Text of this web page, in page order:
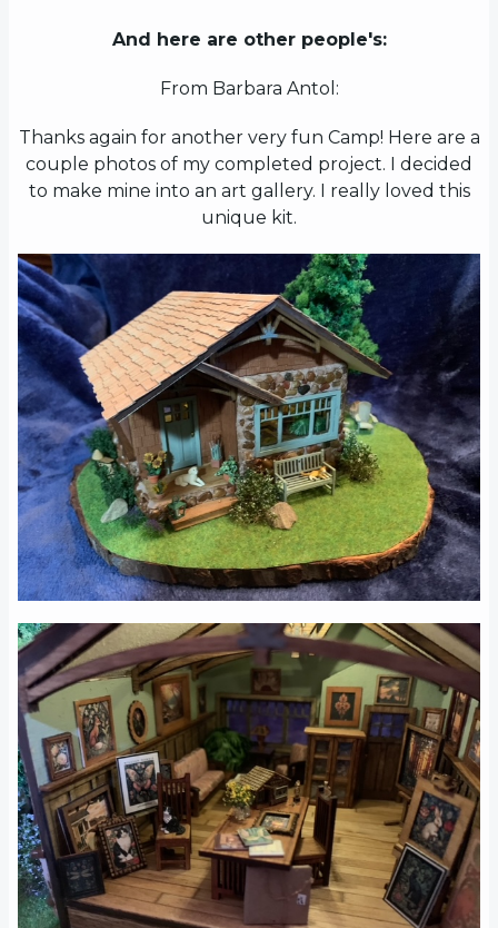
And here are other people's:
From Barbara Antol:
Thanks again for another very fun Camp! Here are a
couple photos of my completed project. I decided
to make mine into an art gallery. I really loved this
unique kit.